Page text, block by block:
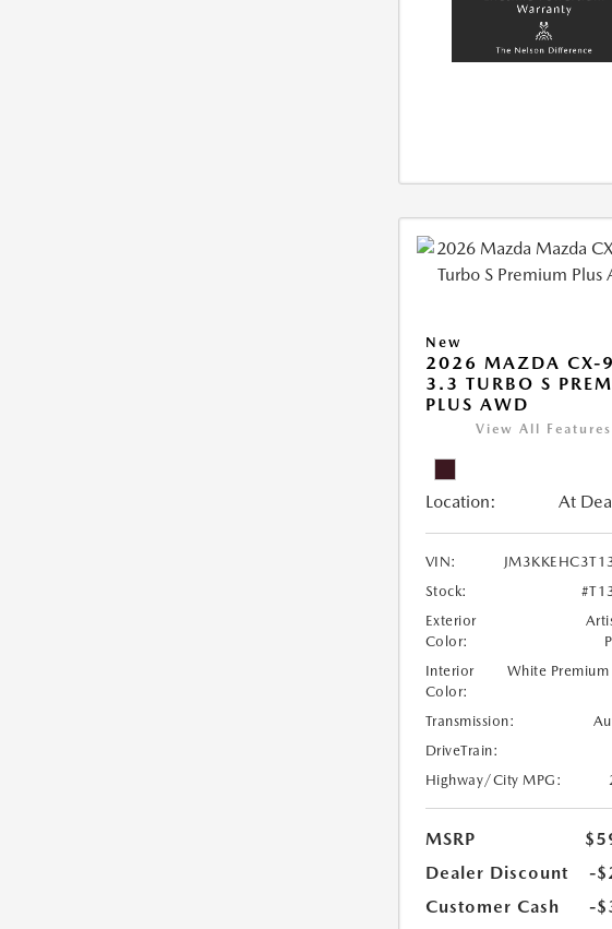
New
2026 MAZDA CX-
3.3 TURBO S
PLUS AWD
View All Features
Location: At
VIN:
Stock:
Exterior
Color:
Interior
Color:
White Premium
Transmission:
DriveTrain:
Highway/City MPG:
MSRP
Dealer Discount
-
Customer Cash
-